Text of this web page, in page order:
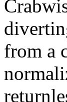
from a